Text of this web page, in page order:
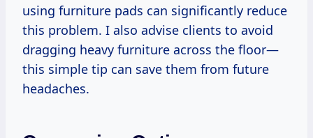
using furniture pads can significantly reduce
this problem. I also advise clients to avoid
dragging heavy furniture across the floor—
this simple tip can save them from future
headaches.